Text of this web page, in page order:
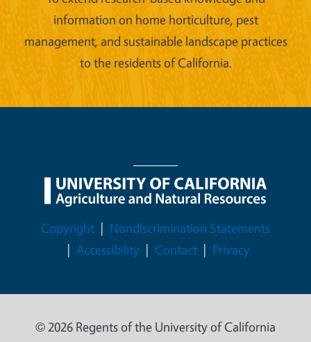
information on home horticulture, pest
management, and sustainable landscape practices
to the residents of California.
Legal Menu
Copyright
Nondiscrimination Statements
Accessibility
Contact Privacy
© 2026 Regents of the University of California